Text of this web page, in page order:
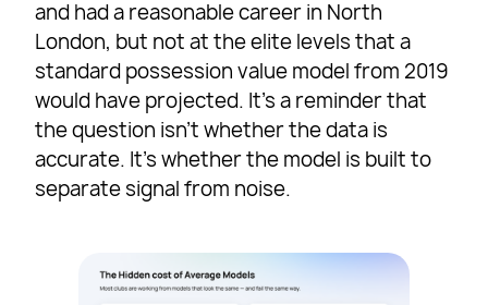
and had a reasonable career in North
London, but not at the elite levels that a
standard possession value model from 2019
would have projected. It’s a reminder that
the question isn’t whether the data is
accurate. It’s whether the model is built to
separate signal from noise.